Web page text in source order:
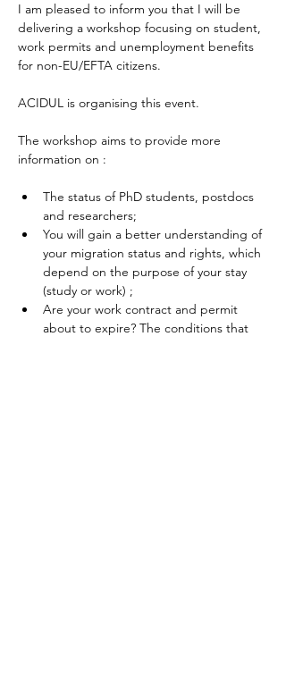
I am pleased to inform you that I will be
delivering a workshop focusing on student,
work permits and unemployment benefits
for non-EU/EFTA citizens.
ACIDUL is organising this event.
The workshop aims to provide more
information on :
The status of PhD students, postdocs
and researchers;
You will gain a better understanding of
your migration status and rights, which
depend on the purpose of your stay
(study or work) ;
Are your work contract and permit
about to expire? The conditions that